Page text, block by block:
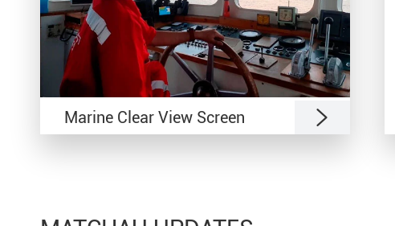
Marine Clear View Screen 